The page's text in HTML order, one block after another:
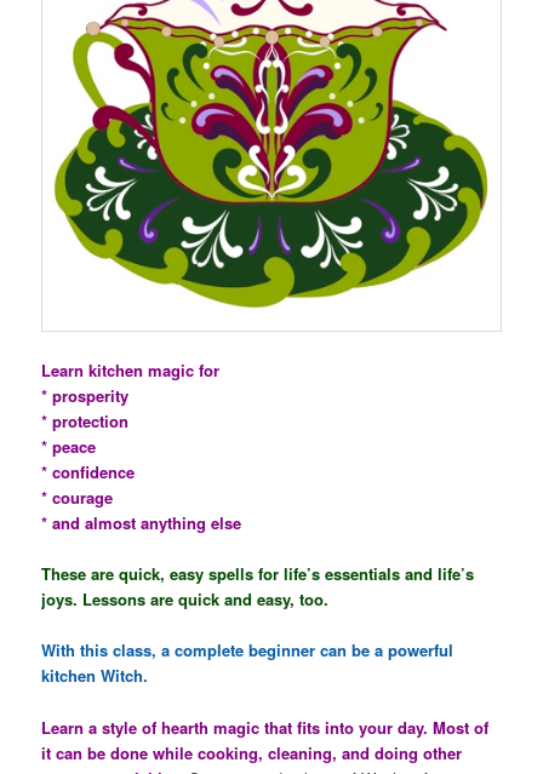
Learn kitchen magic for
* prosperity
* protection
* peace
* confidence
* courage
* and almost anything else
These are quick, easy spells for life’s essentials and life’s
joys. Lessons are quick and easy, too.
With this class, a complete beginner can be a powerful
kitchen Witch.
Learn a style of hearth magic that fits into your day. Most of
it can be done while cooking, cleaning, and doing other